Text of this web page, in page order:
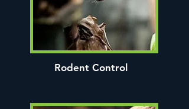
Rodent Control